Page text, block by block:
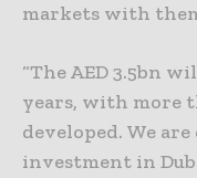
markets with
“The AED 3.5bn
years, with more
developed. We
investment in